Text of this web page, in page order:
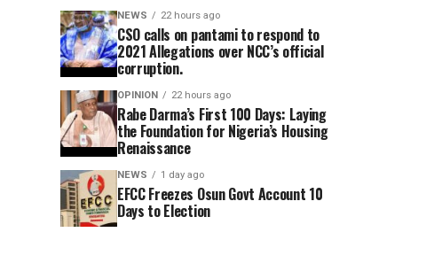
NEWS 22 hours ago
CSO calls on pantami to respond to
2021 Allegations over NCC’s official
corruption.
OPINION 22 hours ago
Rabe Darma’s First 100 Days: Laying
the Foundation for Nigeria’s Housing
Renaissance
NEWS 1 day ago
EFCC Freezes Osun Govt Account 10
Days to Election